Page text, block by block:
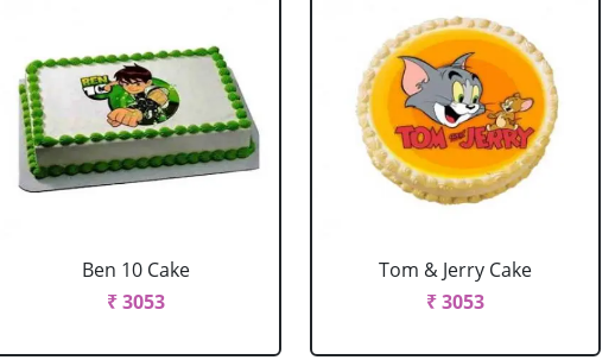
Ben 10 Cake
₹ 3053
Tom & Jerry Cake
₹ 3053